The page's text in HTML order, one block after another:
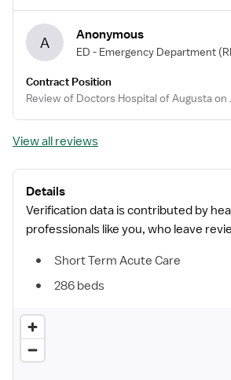
A Anonymous
ED - Emergency Department
Contract Position
Review of Doctors Hospital of Augusta on
View all reviews
Details
Verification data is contributed by
professionals like you, who leave
Short Term Acute Care
286 beds